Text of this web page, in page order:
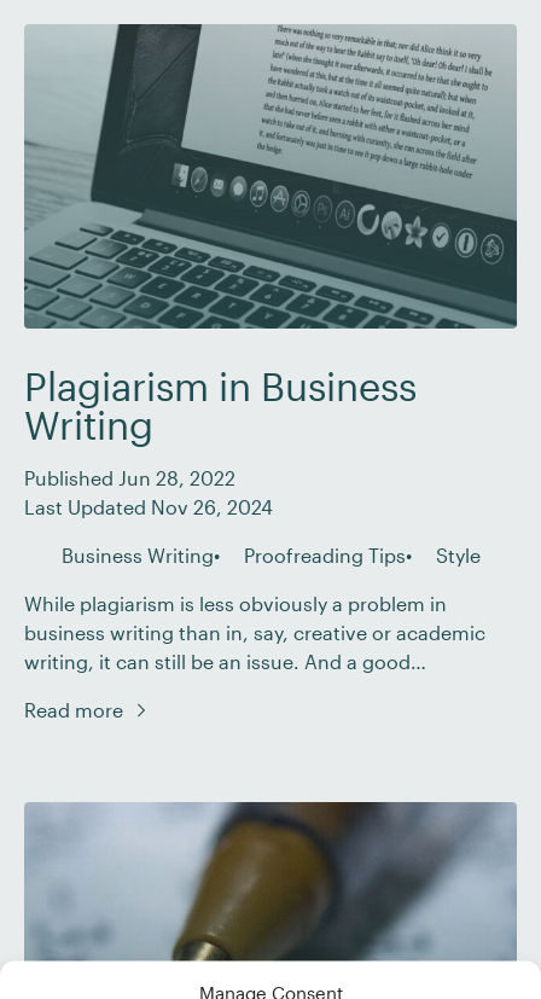
Manage Consent
Plagiarism in Business
Writing
Published Jun 28, 2022
Last Updated Nov 26, 2024
Business Writing Proofreading Tips Style
While plagiarism is less obviously a problem in
business writing than in, say, creative or academic
writing, it can still be an issue. And a good
client’s work. But what does plagiarism look like in the
Read more